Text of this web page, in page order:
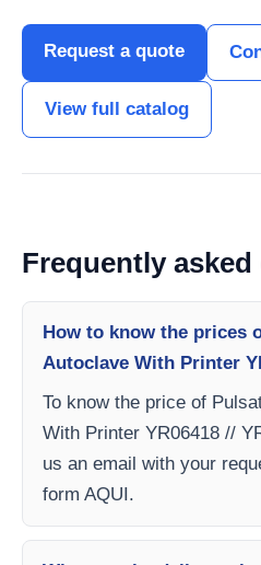
Request a quote
View full catalog
Frequently
How to know the prices
Autoclave With Printer
To know the price of
With Printer YR06418 //
us an email with your
form AQUI.